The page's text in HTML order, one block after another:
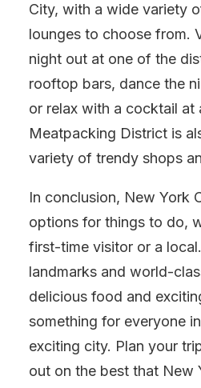
City, with a wide variety
lounges to choose from.
night out at one of the
rooftop bars, dance the
or relax with a cocktail at
Meatpacking District is
variety of trendy shops
In conclusion, New York
options for things to do,
first-time visitor or a
landmarks and world-
delicious food and
something for everyone
exciting city. Plan your
out on the best that New